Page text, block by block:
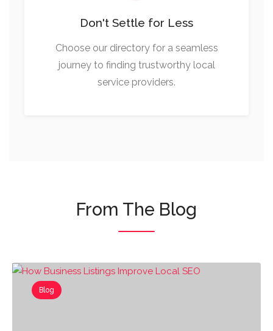
Don't Settle for Less
Choose our directory for a seamless
journey to finding trustworthy local
service providers.
From The Blog
Blog